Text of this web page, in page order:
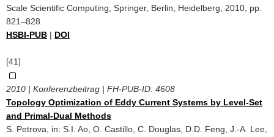
Scale Scientific Computing, Springer, Berlin, Heidelberg, 2010, pp.
821–828.
HSBI-PUB | DOI
[41]
2010 | Konferenzbeitrag | FH-PUB-ID: 4608
Topology Optimization of Eddy Current Systems by Level-Set
and Primal-Dual Methods
S. Petrova, in: S.I. Ao, O. Castillo, C. Douglas, D.D. Feng, J.-A. Lee,